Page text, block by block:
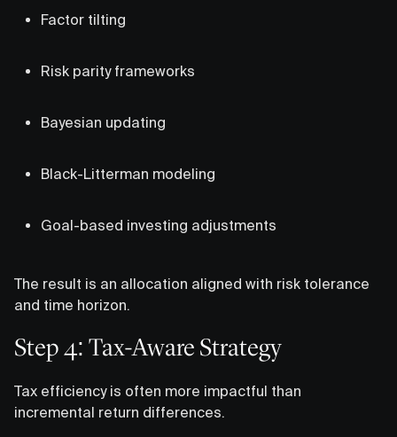
Factor tilting
Risk parity frameworks
Bayesian updating
Black-Litterman modeling
Goal-based investing adjustments
The result is an allocation aligned with risk tolerance
and time horizon.
Step 4: Tax-Aware Strategy
Tax efficiency is often more impactful than
incremental return differences.